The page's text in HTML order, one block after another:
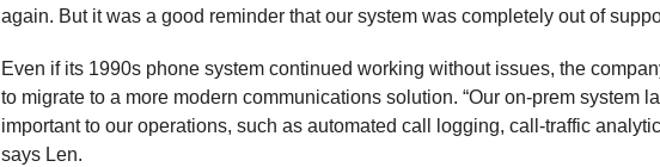
again. But it was a good reminder that our system was completely out of
Even if its 1990s phone system continued working without issues, the
to migrate to a more modern communications solution. “Our on-prem system
important to our operations, such as automated call logging, call-traffic
says Len.